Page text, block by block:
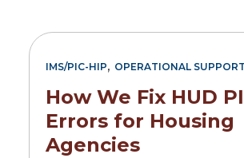
IMS/PIC-HIP, OPERATIONAL SUPPORT
How We Fix HUD
Errors for Housing
Agencies